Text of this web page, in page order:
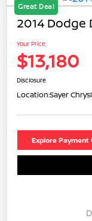
Great Deal
2014
Your Price
$13,180
Disclosure
Location:Sayer
Explore Payment